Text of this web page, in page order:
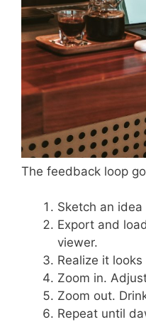
The feedback loop
Sketch an
Export and
viewer.
Realize it
Zoom in.
Zoom out.
Repeat until